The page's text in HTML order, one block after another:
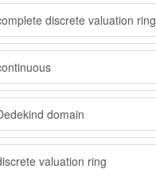
discrete valuation ring
domain
valuation ring